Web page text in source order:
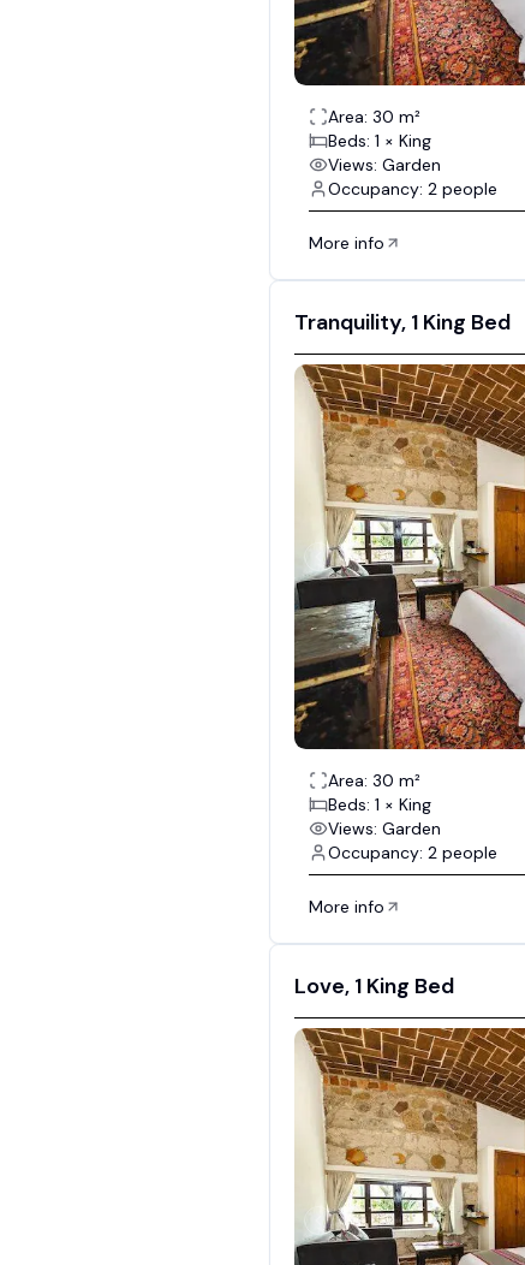
Area: 30 m²
Beds: 1 × King
Views: Garden
Occupancy: 2 people
More info
Tranquility, 1 King Bed
Area: 30 m²
Beds: 1 × King
Views: Garden
Occupancy: 2 people
More info
Love, 1 King Bed